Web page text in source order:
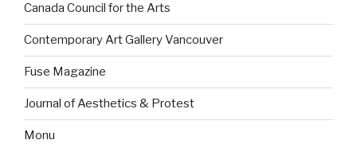
Canada Council for the Arts
Contemporary Art Gallery Vancouver
Fuse Magazine
Journal of Aesthetics & Protest
Monu